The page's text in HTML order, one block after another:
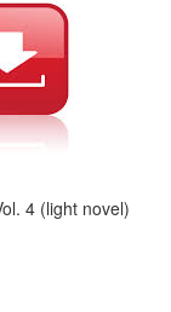
4 (light novel)